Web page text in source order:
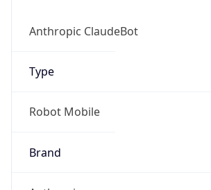
Anthropic ClaudeBot
Type
Robot Mobile
Brand